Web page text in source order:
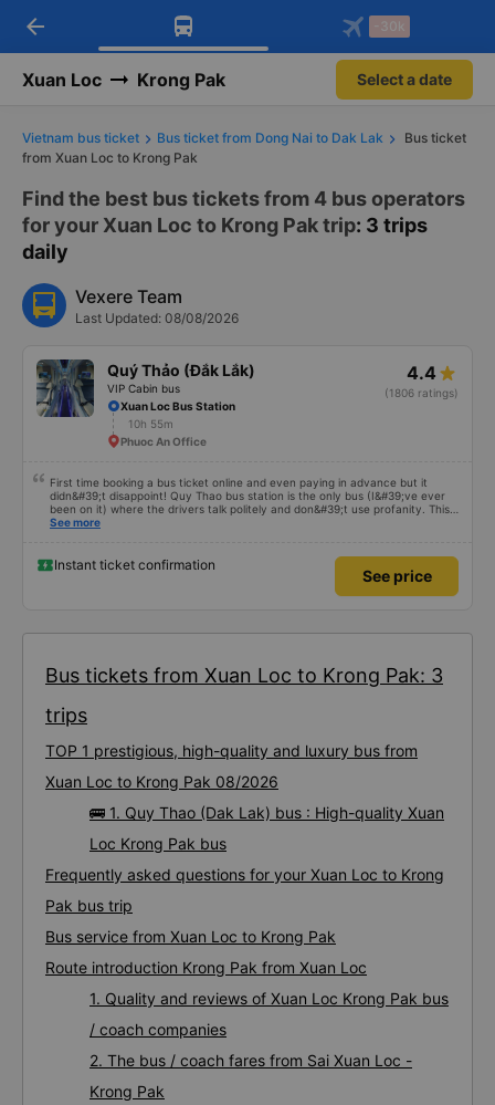
Download Vexere app!
Get exclusive member benefits
Get the FREE app
-30k/seat flight booking only on
arrow_back -30k
Xuan Loc Krong Pak Select a date
Vietnam bus ticket Bus ticket from Dong Nai to Dak Lak
Bus ticket
from Xuan Loc to Krong Pak
Find the best bus tickets from 4 bus operators
for your Xuan Loc to Krong Pak trip: 3 trips
daily
Vexere Team
Last Updated: 08/08/2026
Quý Thảo (Đắk Lắk)
VIP Cabin bus
4.4
(1806 ratings)
Xuan Loc Bus Station
10h 55m
Phuoc An Office
First time booking a bus ticket online and even paying in advance but it
didn&#39;t disappoint! Quy Thao bus station is the only bus (I&#39;ve ever
been on it) where the drivers talk politely and don&#39;t use profanity. This
alone is a 5 star rating. The driver also drank Pepsi and was very cute, not
See more
Instant ticket confirmation
See price
Bus tickets from Xuan Loc to Krong Pak: 3
trips
TOP 1 prestigious, high-quality and luxury bus from
Xuan Loc to Krong Pak 08/2026
🚌 1. Quy Thao (Dak Lak) bus : High-quality Xuan
Loc Krong Pak bus
Frequently asked questions for your Xuan Loc to Krong
Pak bus trip
Bus service from Xuan Loc to Krong Pak
Route introduction Krong Pak from Xuan Loc
1. Quality and reviews of Xuan Loc Krong Pak bus
/ coach companies
2. The bus / coach fares from Sai Xuan Loc -
Krong Pak